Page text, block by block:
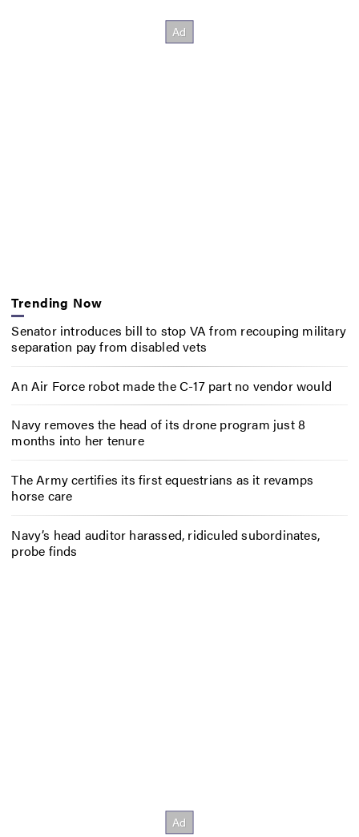
Trending Now
Senator introduces bill to stop VA from recouping military
separation pay from disabled vets
An Air Force robot made the C-17 part no vendor would
Navy removes the head of its drone program just 8
months into her tenure
The Army certifies its first equestrians as it revamps
horse care
Navy’s head auditor harassed, ridiculed subordinates,
probe finds